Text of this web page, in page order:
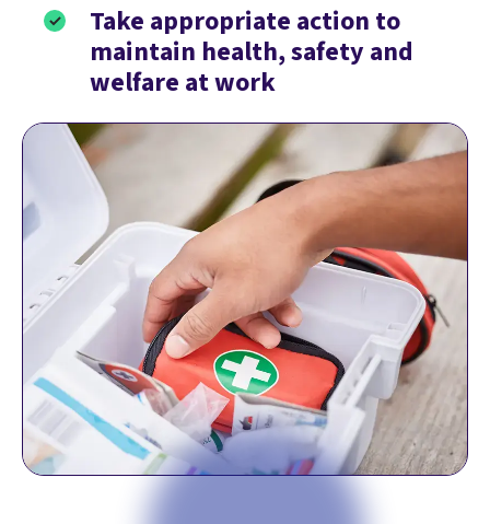
Take appropriate action to
maintain health, safety and
welfare at work